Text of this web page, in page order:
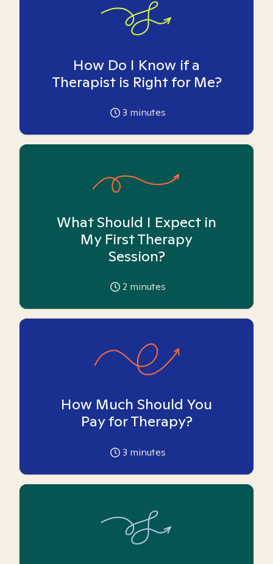
How Do I Know if a
Therapist is Right for Me?
3 minutes
What Should I Expect in
My First Therapy
Session?
2 minutes
How Much Should You
Pay for Therapy?
3 minutes